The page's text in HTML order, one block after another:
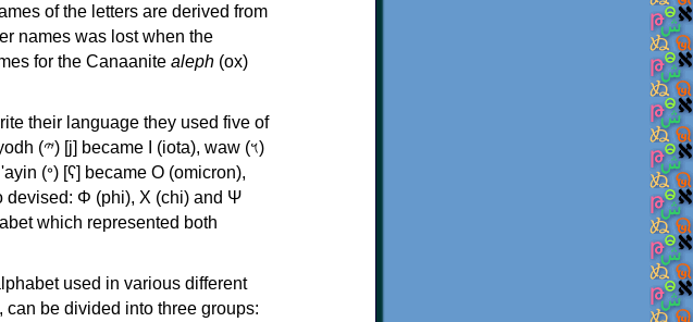
of the letters are derived from
names was lost when the
for the Canaanite aleph (ox)
their language they used five of
(𐤅)
which represented both
used in various different
, can be divided into three groups: